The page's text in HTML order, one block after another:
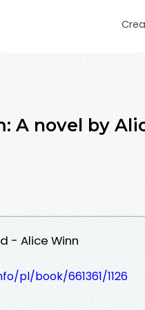
A novel by
- Alice Winn
pl/book/661361/1126